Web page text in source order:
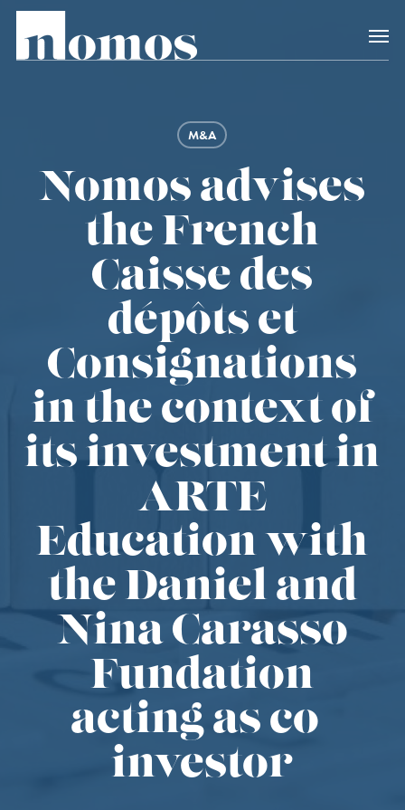
Skip
main
Menu
M&A
Nomos advises
the French
Caisse des
dépôts et
Consignations
in the context of
its investment in
ARTE
Education with
the Daniel and
Nina Carasso
Fundation
acting as co-
investor